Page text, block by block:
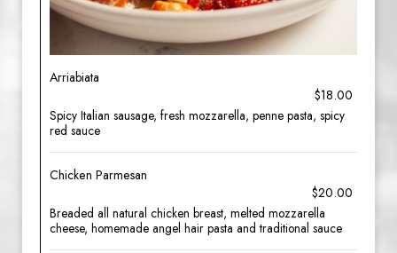
Arriabiata
$18.00
Spicy Italian sausage, fresh mozzarella, penne pasta, spicy
red sauce
Chicken Parmesan
$20.00
Breaded all natural chicken breast, melted mozzarella
cheese, homemade angel hair pasta and traditional sauce